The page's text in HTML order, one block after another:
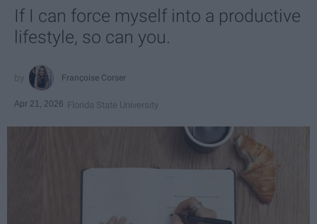
If I can force myself into a productive
lifestyle, so can you.
Françoise Corser
Apr 21, 2026 Florida State University